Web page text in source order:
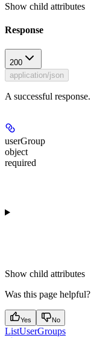
Show child attributes
Response
200
application/json
A successful response.
userGroup
object
required
Show child attributes
Was this page helpful?
Yes No
ListUserGroups